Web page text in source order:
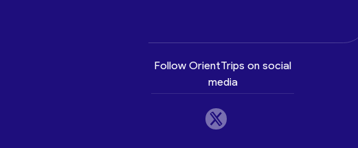
Follow OrientTrips on social
media